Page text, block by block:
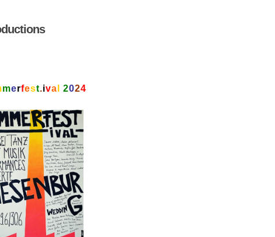
merfest.iva 2024